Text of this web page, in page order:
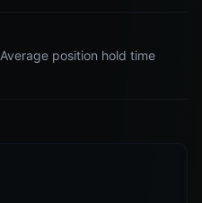
Average position hold time